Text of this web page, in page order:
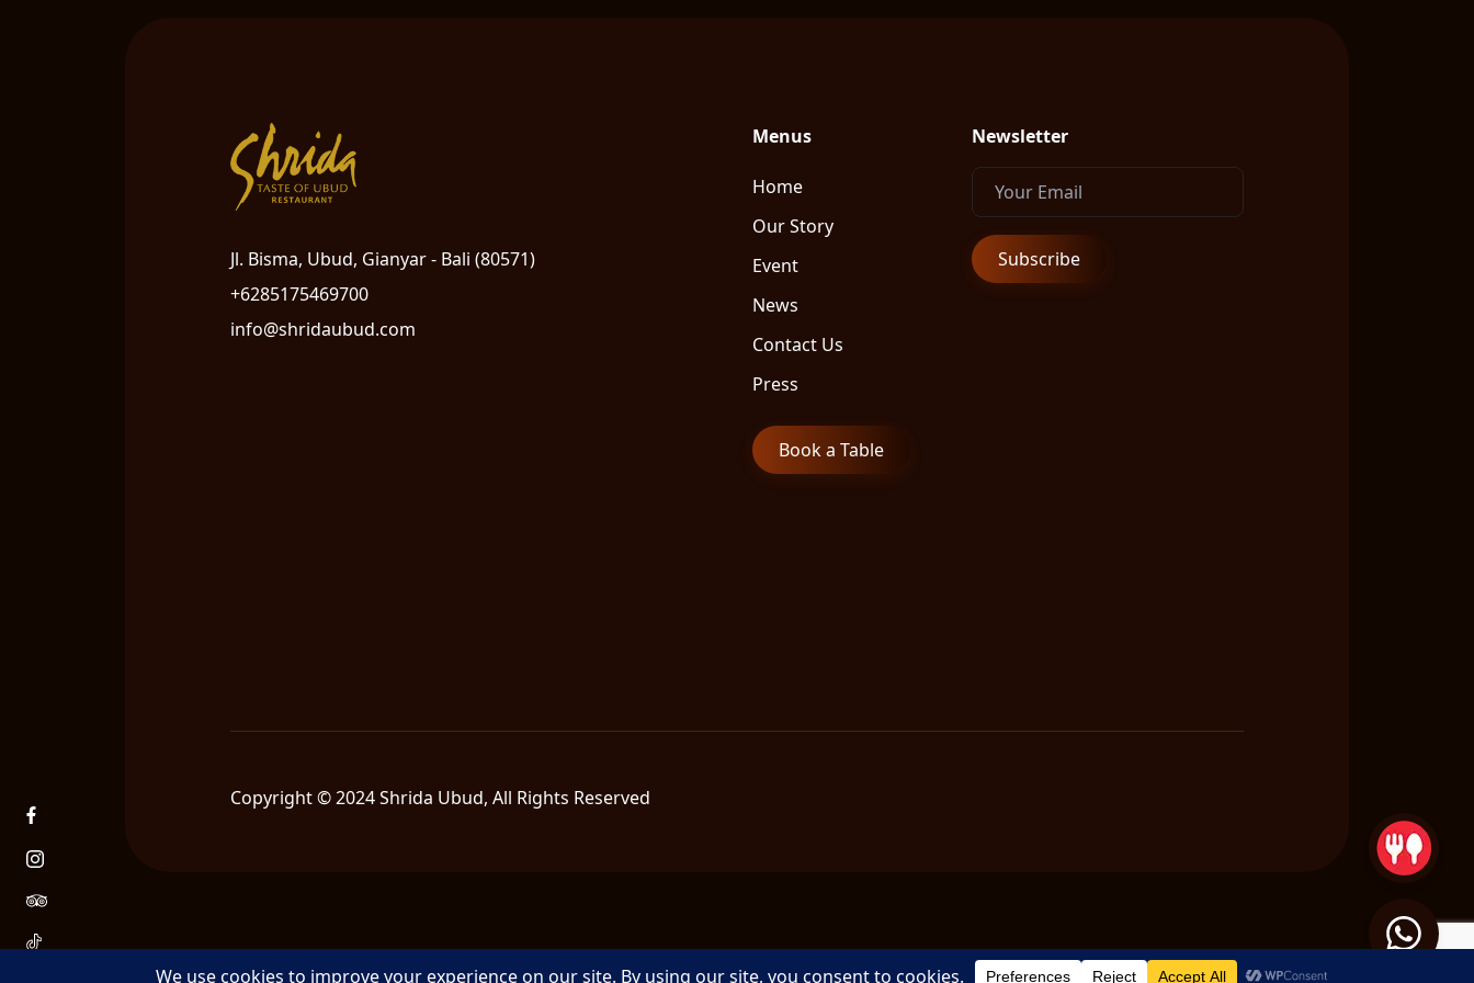
Jl. Bisma, Ubud, Gianyar - Bali (80571)
+6285175469700
info@shridaubud.com
Menus
Home
Our Story
Event
News
Contact Us
Press
Book a Table
Newsletter
Copyright © 2024 Shrida Ubud, All Rights Reserved